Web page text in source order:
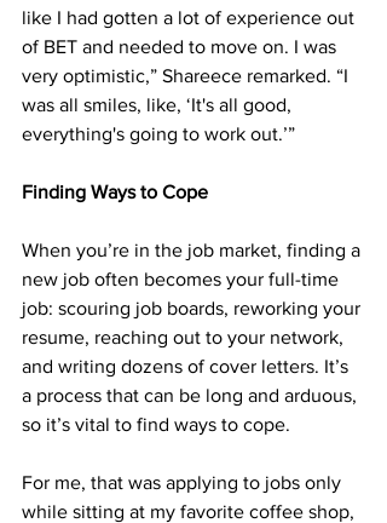
like I had gotten a lot of experience out
of BET and needed to move on. I was
very optimistic,” Shareece remarked. “I
was all smiles, like, ‘It's all good,
everything's going to work out.’”
Finding Ways to Cope
When you’re in the job market, finding a
new job often becomes your full-time
job: scouring job boards, reworking your
resume, reaching out to your network,
and writing dozens of cover letters. It’s
a process that can be long and arduous,
so it’s vital to find ways to cope.
For me, that was applying to jobs only
while sitting at my favorite coffee shop,